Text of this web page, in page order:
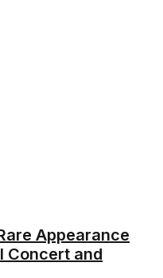
Appearance
Concert and